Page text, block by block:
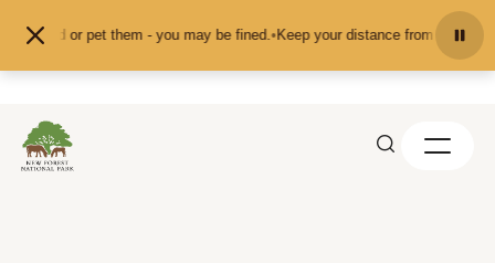
or pet them - you may be fined. •Keep your distance from the animals